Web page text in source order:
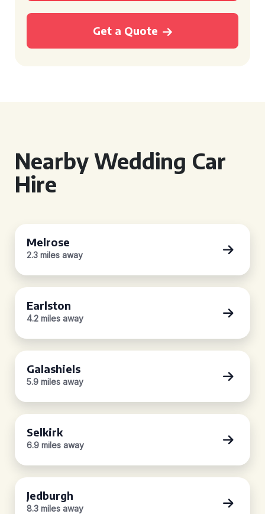
Get a Quote
Nearby Wedding Car
Hire
Melrose
2.3 miles away
Earlston
4.2 miles away
Galashiels
5.9 miles away
Selkirk
6.9 miles away
Jedburgh
8.3 miles away